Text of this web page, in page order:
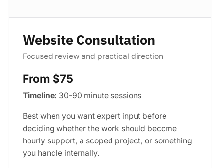
Website Consultation
Focused review and practical direction
From $75
Timeline: 30-90 minute sessions
Best when you want expert input before
deciding whether the work should become
hourly support, a scoped project, or something
you handle internally.